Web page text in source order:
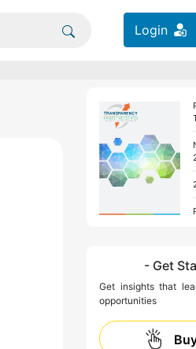
Login
- Get
Get insights that
opportunities